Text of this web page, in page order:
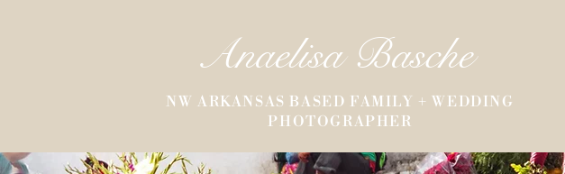
Anaelisa Basche
NW ARKANSAS BASED FAMILY + WEDDING
PHOTOGRAPHER